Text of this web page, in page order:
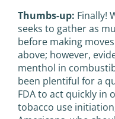
Thumbs-up: Finally!
seeks to gather as
before making
above; however,
menthol in
been plentiful for a
FDA to act quickly in
tobacco use